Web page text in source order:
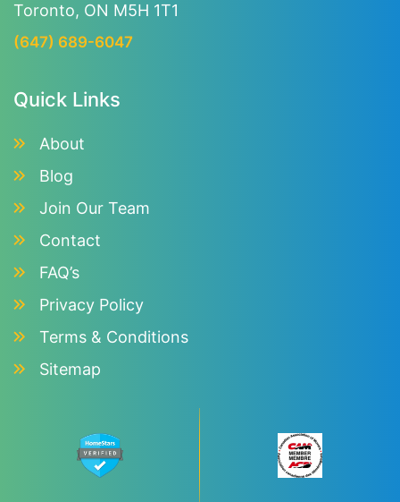
Toronto, ON M5H 1T1
(647) 689-6047
Quick Links
About
Blog
Join Our Team
Contact
FAQ’s
Privacy Policy
Terms & Conditions
Sitemap